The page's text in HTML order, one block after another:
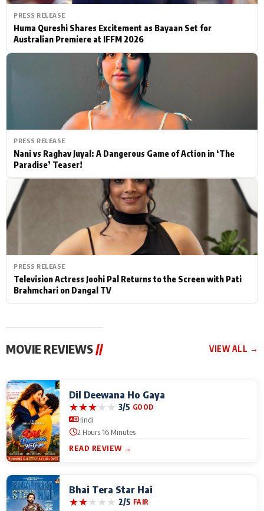
PRESS RELEASE
Huma Qureshi Shares Excitement as Bayaan Set for
Australian Premiere at IFFM 2026
PRESS RELEASE
Nani vs Raghav Juyal: A Dangerous Game of Action in ‘The
Paradise’ Teaser!
PRESS RELEASE
Television Actress Joohi Pal Returns to the Screen with Pati
Brahmchari on Dangal TV
MOVIE REVIEWS // VIEW ALL →
Dil Deewana Ho Gaya
★★★★★ 3/5 GOOD
Hindi
2 Hours 16 Minutes
READ REVIEW →
Bhai Tera Star Hai
★★★★★ 2/5 FAIR